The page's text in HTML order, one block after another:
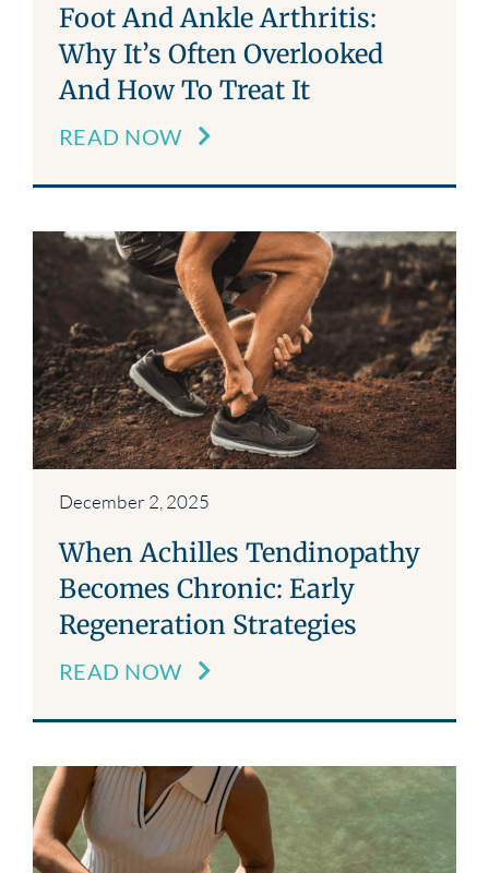
Foot And Ankle Arthritis:
Why It’s Often Overlooked
And How To Treat It
READ NOW
December 2, 2025
When Achilles Tendinopathy
Becomes Chronic: Early
Regeneration Strategies
READ NOW